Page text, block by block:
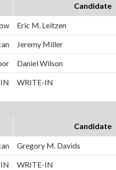
Candidate
Eric M. Leitzen
Jeremy Miller
Daniel Wilson
WRITE-IN
Candidate
Gregory M. Davids
WRITE-IN